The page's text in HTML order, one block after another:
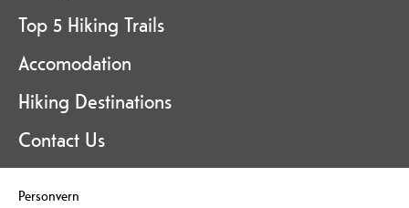
Top 5 Hiking Trails
Accomodation
Hiking Destinations
Contact Us
Personvern